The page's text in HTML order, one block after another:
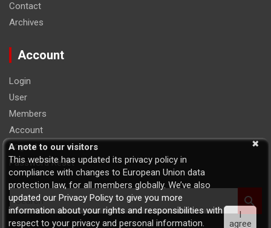
Contact
Archives
Account
Login
User
Members
Account
Logout
Password Reset
S
e
a
A note to our visitors
This website has updated its privacy policy in
compliance with changes to European Union data
protection law, for all members globally. We’ve also
updated our Privacy Policy to give you more
information about your rights and responsibilities with
respect to your privacy and personal information.
I
agree